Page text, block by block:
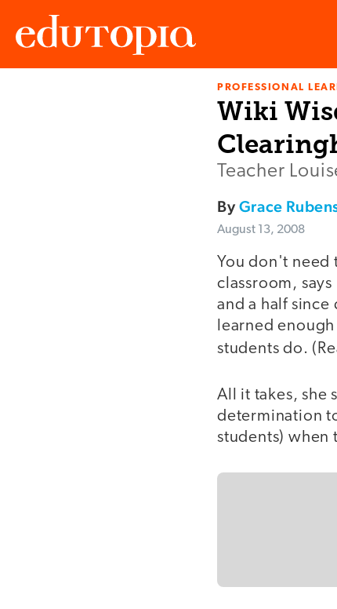
PROFESSIONAL
Wiki
Teacher
ByGrace
August 13, 2008
You don't need
classroom,
and a half
learned
students do.
All it takes, she
determination
students) when